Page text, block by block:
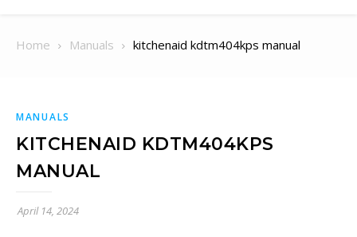
Home Manuals kitchenaid kdtm404kps manual
MANUALS
KITCHENAID KDTM404KPS
MANUAL
April 14, 2024